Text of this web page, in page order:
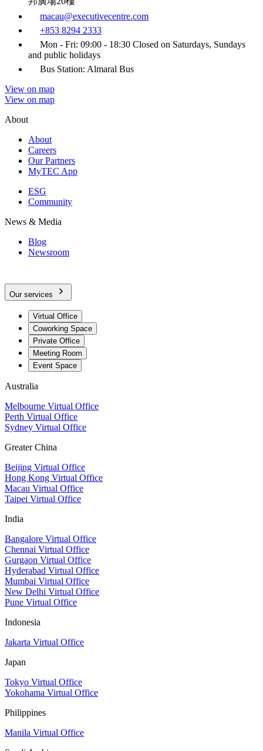
macau@executivecentre.com
+853 8294 2333
Mon - Fri: 09:00 - 18:30 Closed on Saturdays, Sundays
and public holidays
Bus Station: Almaral Bus
View on map
View on map
About
About
Careers
Our Partners
MyTEC App
ESG
Community
News & Media
Blog
Newsroom
Our services
Virtual Office
Coworking Space
Private Office
Meeting Room
Event Space
Australia
Melbourne Virtual Office
Perth Virtual Office
Sydney Virtual Office
Greater China
Beijing Virtual Office
Hong Kong Virtual Office
Macau Virtual Office
Taipei Virtual Office
India
Bangalore Virtual Office
Chennai Virtual Office
Gurgaon Virtual Office
Hyderabad Virtual Office
Mumbai Virtual Office
New Delhi Virtual Office
Pune Virtual Office
Indonesia
Jakarta Virtual Office
Japan
Tokyo Virtual Office
Yokohama Virtual Office
Philippines
Manila Virtual Office